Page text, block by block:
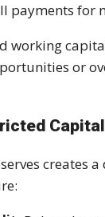
payments for
working
or
Capital
creates